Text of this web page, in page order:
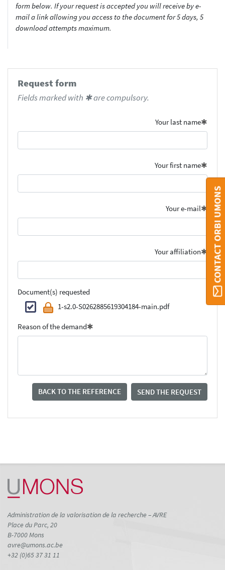
form below. If your request is accepted you will receive by e-
mail a link allowing you access to the document for 5 days, 5
download attempts maximum.
Request form
Fields marked with ✱ are compulsory.
Your last name
Your first name
Your e-mail
Your affiliation
Document(s) requested
1-s2.0-S0262885619304184-main.pdf
Reason of the demand
BACK TO THE REFERENCE SEND THE REQUEST
CONTACT ORBI UMONS
Administration de la valorisation de la recherche – AVRE
Place du Parc, 20
B-7000 Mons
avre@umons.ac.be
+32 (0)65 37 31 11